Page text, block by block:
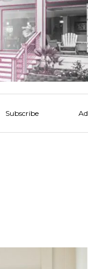
Subscribe